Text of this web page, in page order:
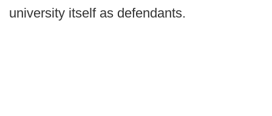
university itself as defendants.